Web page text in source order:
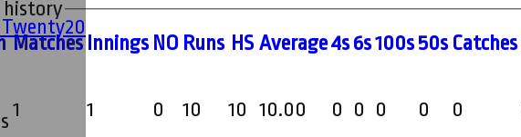
Twenty20
history
Matches nnings NO Runs HS Average4s6s100s50s Catches
1 1 0 10 10 10.00 0 0 0 0 0